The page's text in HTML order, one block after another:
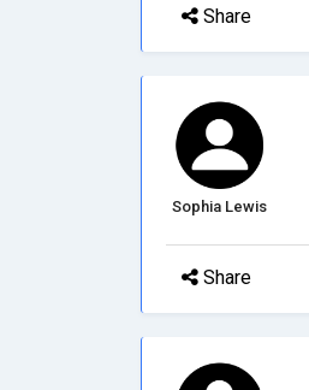
Share
Sophia Lewis
Share